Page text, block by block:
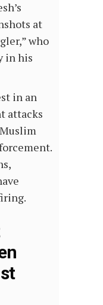
at
who
in his
in an
attacks